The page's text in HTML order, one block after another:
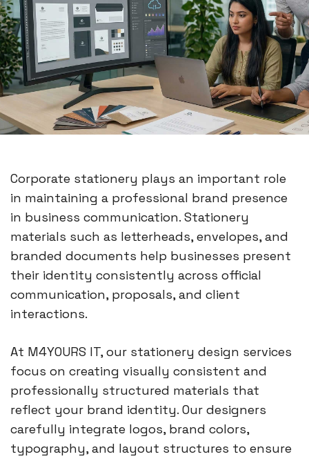
Corporate stationery plays an important role
in maintaining a professional brand presence
in business communication. Stationery
materials such as letterheads, envelopes, and
branded documents help businesses present
their identity consistently across official
communication, proposals, and client
interactions.
At M4YOURS IT, our stationery design services
focus on creating visually consistent and
professionally structured materials that
reflect your brand identity. Our designers
carefully integrate logos, brand colors,
typography, and layout structures to ensure